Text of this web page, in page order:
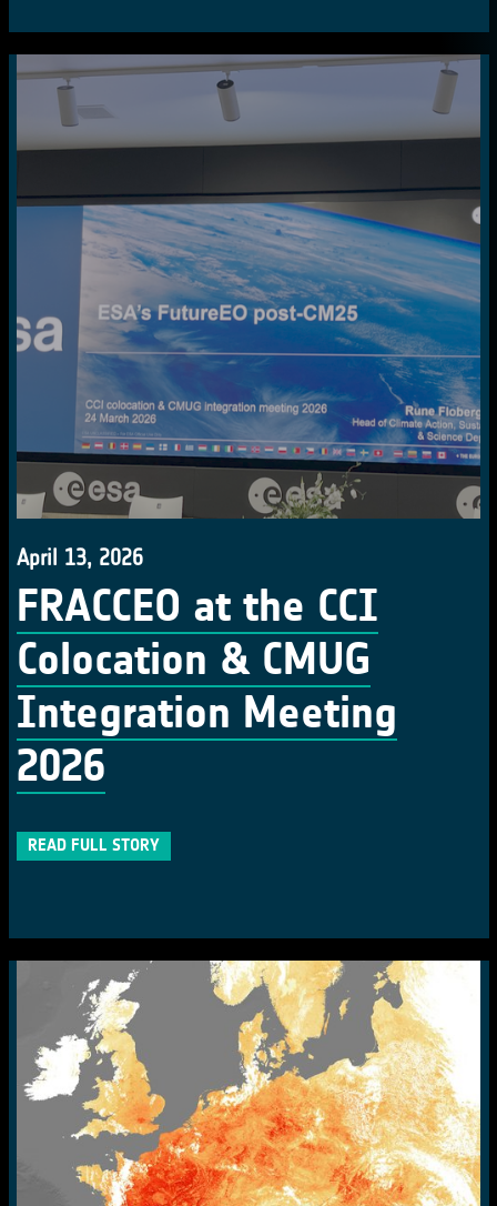
April 13, 2026
FRACCEO at the CCI
Colocation & CMUG
Integration Meeting
2026
READ FULL STORY